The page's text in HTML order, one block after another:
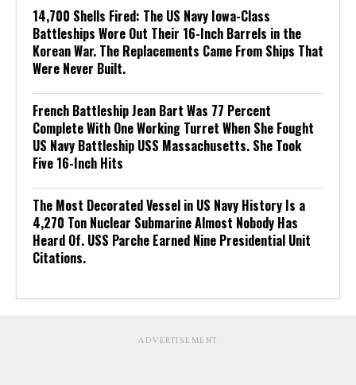
14,700 Shells Fired: The US Navy Iowa-Class
Battleships Wore Out Their 16-Inch Barrels in the
Korean War. The Replacements Came From Ships That
Were Never Built.
French Battleship Jean Bart Was 77 Percent
Complete With One Working Turret When She Fought
US Navy Battleship USS Massachusetts. She Took
Five 16-Inch Hits
The Most Decorated Vessel in US Navy History Is a
4,270 Ton Nuclear Submarine Almost Nobody Has
Heard Of. USS Parche Earned Nine Presidential Unit
Citations.
ADVERTISEMENT